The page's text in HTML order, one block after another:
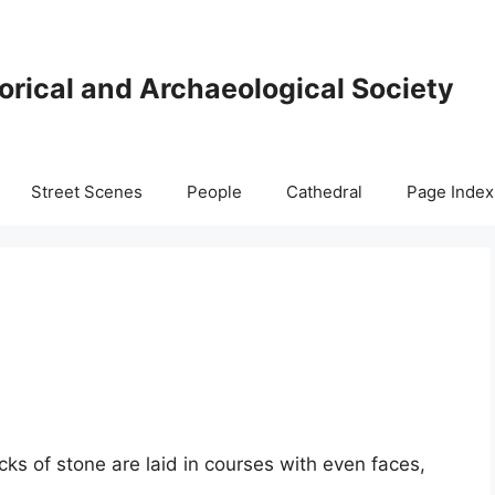
and Archaeological Society
Street Scenes People Cathedral Page Index
of stone are laid in courses with even faces,